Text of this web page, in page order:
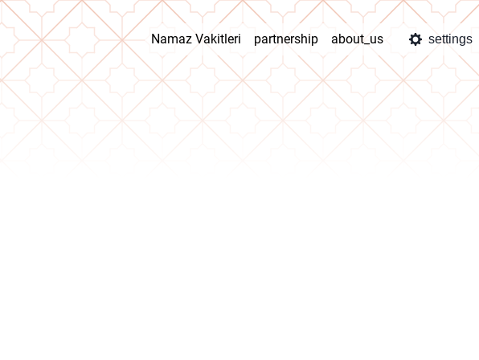
Namaz Vakitleri partnership about_us settings